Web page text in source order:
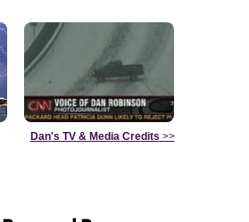
Dan's TV & Media Credits >>